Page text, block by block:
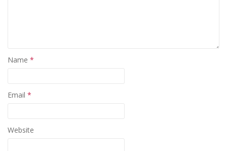
Name *
Email *
Website